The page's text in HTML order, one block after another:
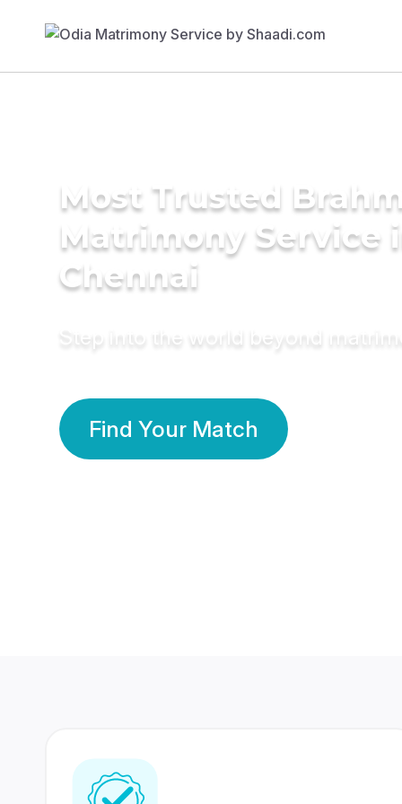
Most Trusted
Matrimony Service
Chennai
Step into the world beyond
Find Your Match